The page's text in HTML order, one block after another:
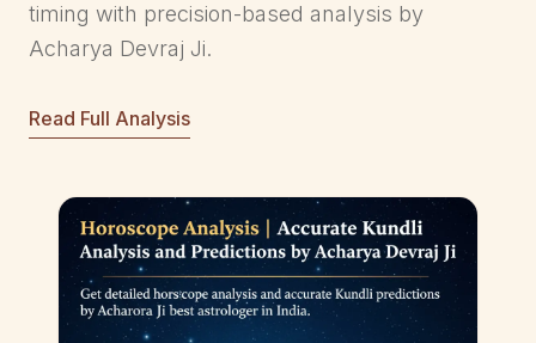
timing with precision-based analysis by
Acharya Devraj Ji.
Read Full Analysis